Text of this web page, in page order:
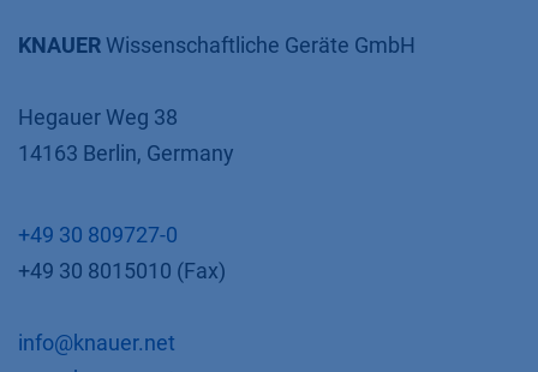
KNAUER Wissenschaftliche Geräte GmbH
Hegauer Weg 38
14163 Berlin, Germany
+49 30 809727-0
+49 30 8015010 (Fax)
info@knauer.net